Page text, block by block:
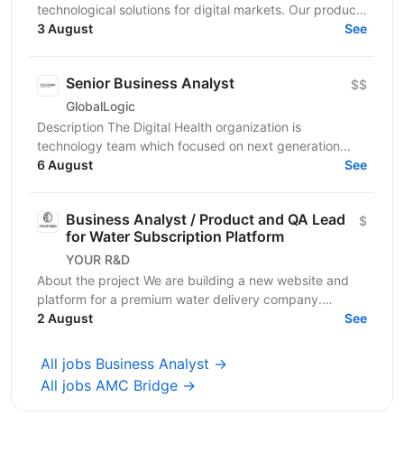
technological solutions for digital markets. Our products
and services cover fintech, marketing,...
3 August See
Senior Business Analyst
GlobalLogic
$$
Description The Digital Health organization is
technology team which focused on next generation
Digital Health capabilities which deliver on the
6 August See
Business Analyst / Product and QA Lead
for Water Subscription Platform
YOUR R&D
$
About the project We are building a new website and
platform for a premium water delivery company.
Customers subscribe to regular water deliveries. They
2 August See
All jobs Business Analyst →
All jobs AMC Bridge →